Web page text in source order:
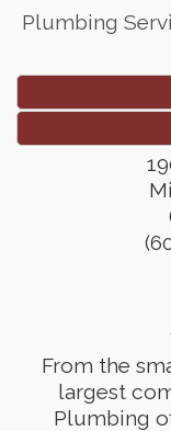
Plumbing
From the
largest
Plumbing